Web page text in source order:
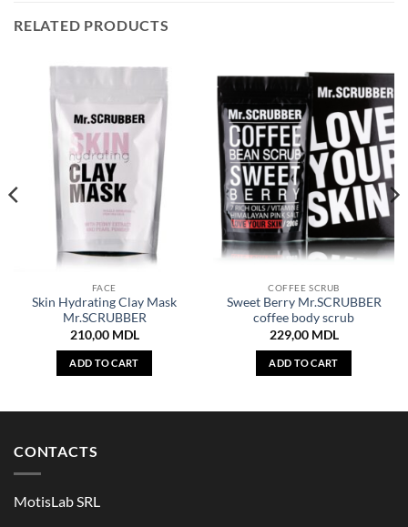
RELATED PRODUCTS
FACE
Skin Hydrating Clay Mask
Mr.SCRUBBER
210,00 MDL
ADD TO CART
COFFEE SCRUB
Sweet Berry Mr.SCRUBBER
coffee body scrub
229,00 MDL
ADD TO CART
CONTACTS
MotisLab SRL